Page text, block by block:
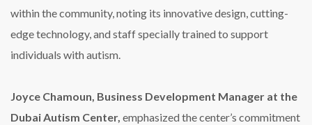
within the community, noting its innovative design, cutting-
edge technology, and staff specially trained to support
individuals with autism.
Joyce Chamoun, Business Development Manager at the
Dubai Autism Center, emphasized the center’s commitment